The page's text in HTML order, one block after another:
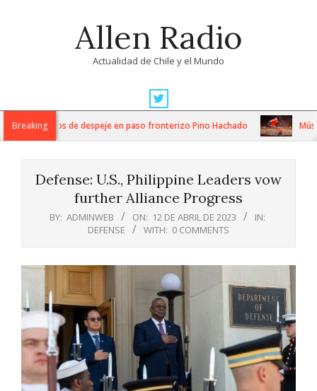
Allen Radio
Actualidad de Chile y el Mundo
Navigation
MenuBreaking
trabajos de despeje en paso fronterizo Pino Hachado
Defense: U.S., Philippine Leaders vow
further Alliance Progress
BY: ADMINWEB ON: 12 DE ABRIL DE 2023
IN:
DEFENSE
WITH: 0 COMMENTS